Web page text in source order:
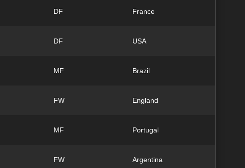
DF France
DF USA
MF Brazil
FW England
MF Portugal
FW Argentina